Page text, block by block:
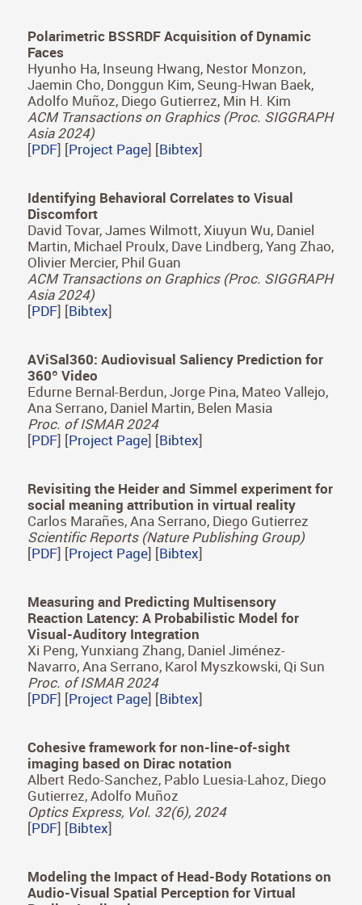
Sight Imaging
Oscar Pueyo-Ciutad, Julio Marco, Stephane
Schertzer, Frank Christnacher, Martin Laurenzis,
Diego Gutierrez, Albert Redo-Sanchez
SIGGRAPH Asia 2024
[PDF] [Project Page] [Bibtex]
Polarimetric BSSRDF Acquisition of Dynamic
Hyunho Ha, Inseung Hwang, Nestor Monzon,
Jaemin Cho, Donggun Kim, Seung-Hwan Baek,
Adolfo Muñoz, Diego Gutierrez, Min H. Kim
ACM Transactions on Graphics (Proc. SIGGRAPH
Asia 2024)
[PDF] [Project Page ] [Bibtex]
Identifying Behavioral Correlates to Visual
David Tovar, James Wilmott, Xiuyun Wu, Daniel
Martin, Michael Proulx, Dave Lindberg, Yang Zhao,
Olivier Mercier, Phil Guan
ACM Transactions on Graphics (Proc. SIGGRAPH
Asia 2024)
[PDF] [Bibtex]
AViSal360: Audiovisual Saliency Prediction for
360º Video
Edurne Bernal-Berdun, Jorge Pina, Mateo Vallejo,
Ana Serrano, Daniel Martin, Belen Masia
Proc. of ISMAR 2024
[PDF ] [Project Page] [Bibtex]
Revisiting the Heider and Simmel experiment for
social meaning attribution in virtual reality
Carlos Marañes, Ana Serrano, Diego Gutierrez
Scientific Reports (Nature Publishing Group)
[PDF] [Project Page] [Bibtex ]
Reaction Latency: A Probabilistic Model for
Visual-Auditory Integration
Xi Peng, Yunxiang Zhang, Daniel Jiménez-
Navarro, Ana Serrano, Karol Myszkowski, Qi Sun
Proc. of ISMAR 2024
[PDF] [Project Page] [Bibtex]
Cohesive framework for non-line-of-sight
imaging based on Dirac notation